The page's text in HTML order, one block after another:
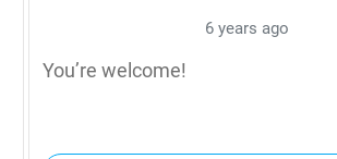
6 years ago
You’re welcome!